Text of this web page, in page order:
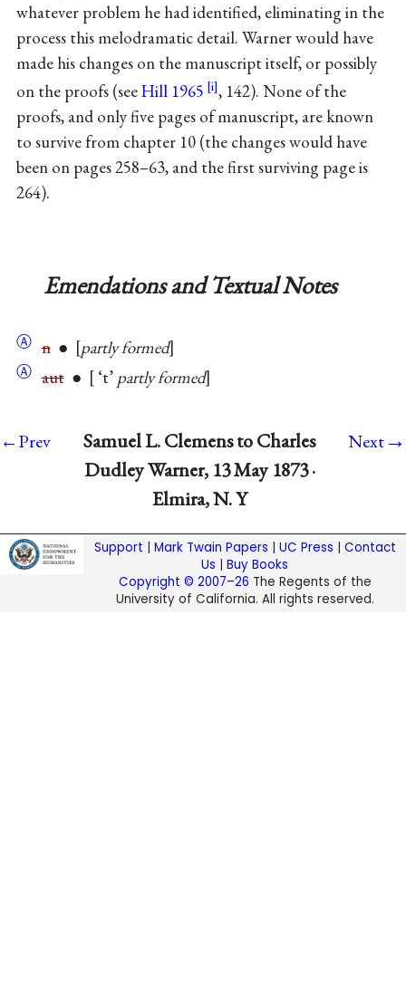
whatever problem he had identified, eliminating in the
process this melodramatic detail. Warner would have
made his changes on the manuscript itself, or possibly
on the proofs (seeHill 1965
, 142). None of the
proofs, and only five pages of manuscript, are known
to survive from chapter 10 (the changes would have
been on pages 258–63, and the first surviving page is
264).
Emendations and Textual Notes
Ⓐ n● partly formed
Ⓐ aut● ‘t’partly formed
←Prev
Samuel L. Clemens to Charles
Dudley Warner, 13 May 1873 ·
Elmira, N. Y
Next→
Support Mark Twain Papers UC Press
Contact
Us |Buy Books
Copyright © 2007–26 The Regents of the
University of California. All rights reserved.